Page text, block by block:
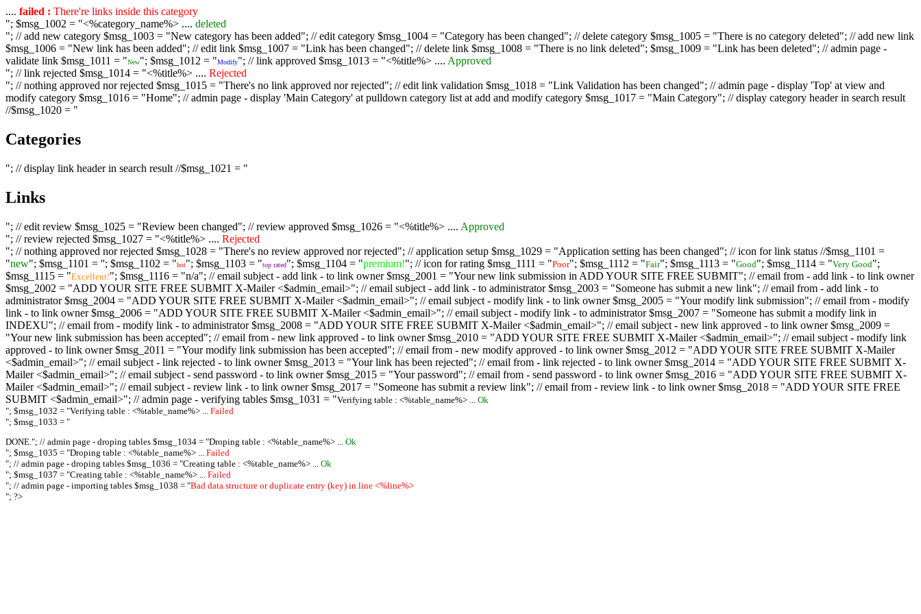
.... failed : There're links inside this category
"; $msg_1002 = "<%category_name%> .... deleted
"; // add new category $msg_1003 = "New category has been added"; // edit category $msg_1004 = "Category has been changed"; // delete category $msg_1005 = "There is no category deleted"; // add new link
$msg_1006 = "New link has been added"; // edit link $msg_1007 = "Link has been changed"; // delete link $msg_1008 = "There is no link deleted"; $msg_1009 = "Link has been deleted"; // admin page -
validate link $msg_1011 = "New"; $msg_1012 = "Modify"; // link approved $msg_1013 = "<%title%> .... Approved
"; // link rejected $msg_1014 = "<%title%> .... Rejected
"; // nothing approved nor rejected $msg_1015 = "There's no link approved nor rejected"; // edit link validation $msg_1018 = "Link Validation has been changed"; // admin page - display 'Top' at view and
modify category $msg_1016 = "Home"; // admin page - display 'Main Category' at pulldown category list at add and modify category $msg_1017 = "Main Category"; // display category header in search result
//$msg_1020 = "
Categories
"; // display link header in search result //$msg_1021 = "
Links
"; // edit review $msg_1025 = "Review been changed"; // review approved $msg_1026 = "<%title%> .... Approved
"; // review rejected $msg_1027 = "<%title%> .... Rejected
"; // nothing approved nor rejected $msg_1028 = "There's no review approved nor rejected"; // application setup $msg_1029 = "Application setting has been changed"; // icon for link status //$msg_1101 =
"new"; $msg_1101 = ''; $msg_1102 = "hot"; $msg_1103 = "top rated"; $msg_1104 = "premium!"; // icon for rating $msg_1111 = "Poor"; $msg_1112 = "Fair"; $msg_1113 = "Good"; $msg_1114 = "Very Good";
$msg_1115 = "Excellent!"; $msg_1116 = "n/a"; // email subject - add link - to link owner $msg_2001 = "Your new link submission in ADD YOUR SITE FREE SUBMIT"; // email from - add link - to link owner
$msg_2002 = "ADD YOUR SITE FREE SUBMIT X-Mailer <$admin_email>"; // email subject - add link - to administrator $msg_2003 = "Someone has submit a new link"; // email from - add link - to
administrator $msg_2004 = "ADD YOUR SITE FREE SUBMIT X-Mailer <$admin_email>"; // email subject - modify link - to link owner $msg_2005 = "Your modify link submission"; // email from - modify
link - to link owner $msg_2006 = "ADD YOUR SITE FREE SUBMIT X-Mailer <$admin_email>"; // email subject - modify link - to administrator $msg_2007 = "Someone has submit a modify link in
INDEXU"; // email from - modify link - to administrator $msg_2008 = "ADD YOUR SITE FREE SUBMIT X-Mailer <$admin_email>"; // email subject - new link approved - to link owner $msg_2009 =
"Your new link submission has been accepted"; // email from - new link approved - to link owner $msg_2010 = "ADD YOUR SITE FREE SUBMIT X-Mailer <$admin_email>"; // email subject - modify link
approved - to link owner $msg_2011 = "Your modify link submission has been accepted"; // email from - new modify approved - to link owner $msg_2012 = "ADD YOUR SITE FREE SUBMIT X-Mailer
<$admin_email>"; // email subject - link rejected - to link owner $msg_2013 = "Your link has been rejected"; // email from - link rejected - to link owner $msg_2014 = "ADD YOUR SITE FREE SUBMIT X-
Mailer <$admin_email>"; // email subject - send password - to link owner $msg_2015 = "Your password"; // email from - send password - to link owner $msg_2016 = "ADD YOUR SITE FREE SUBMIT X-
Mailer <$admin_email>"; // email subject - review link - to link owner $msg_2017 = "Someone has submit a review link"; // email from - review link - to link owner $msg_2018 = "ADD YOUR SITE FREE
SUBMIT <$admin_email>"; // admin page - verifying tables $msg_1031 = "Verifying table : <%table_name%> ... Ok
"; $msg_1032 = "Verifying table : <%table_name%> ... Failed
"; $msg_1033 = "
DONE."; // admin page - droping tables $msg_1034 = "Droping table : <%table_name%> ... Ok
"; $msg_1035 = "Droping table : <%table_name%> ... Failed
"; // admin page - droping tables $msg_1036 = "Creating table : <%table_name%> ... Ok
"; $msg_1037 = "Creating table : <%table_name%> ... Failed
"; // admin page - importing tables $msg_1038 = "Bad data structure or duplicate entry (key) in line <%line%>
"; ?>